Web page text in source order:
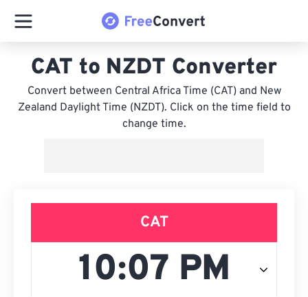
CAT to NZDT Converter
Convert between Central Africa Time (CAT) and New
Zealand Daylight Time (NZDT). Click on the time field to
change time.
CAT